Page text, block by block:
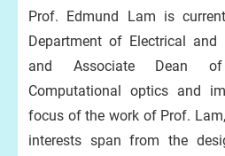
Prof. Edmund Lam is
Department of Electrical and
and Associate Dean of
Computational optics and
focus of the work of Prof.
interests span from the